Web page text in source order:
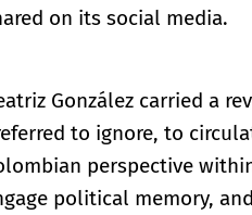
on its social media.
González carried a
to ignore, to
perspective
political memory,